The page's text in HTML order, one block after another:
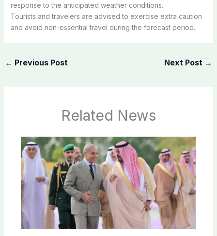
response to the anticipated weather conditions.
Tourists and travelers are advised to exercise extra caution
and avoid non-essential travel during the forecast period.
← Previous Post Next Post →
Related News